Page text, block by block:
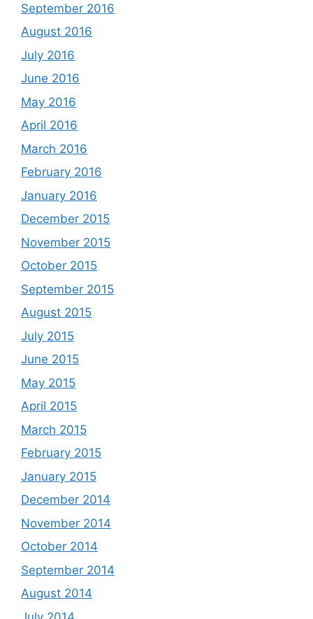
September 2016
August 2016
July 2016
June 2016
May 2016
April 2016
March 2016
February 2016
January 2016
December 2015
November 2015
October 2015
September 2015
August 2015
July 2015
June 2015
May 2015
April 2015
March 2015
February 2015
January 2015
December 2014
November 2014
October 2014
September 2014
August 2014